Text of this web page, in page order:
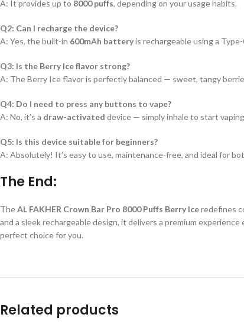
A: It provides up to 8000 puffs, depending on your usage habits.
Q2: Can I recharge the device?
A: Yes, the built-in 600mAh batteryis rechargeable using a Type-
Q3: Is the Berry Ice flavor strong?
A: The Berry Ice flavor is perfectly balanced — sweet, tangy
Q4: Do I need to press any buttons to vape?
A: No, it’s a draw-activated device — simply inhale to start
Q5: Is this device suitable for beginners?
A: Absolutely! It’s easy to use, maintenance-free, and ideal for
The End:
TheAL FAKHER Crown Bar Pro 8000 Puffs Berry Iceredefines
and a sleek rechargeable design, it delivers a premium
perfect choice for you.
Related products